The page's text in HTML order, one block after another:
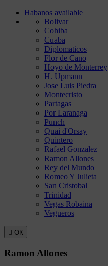
Habanos available
Bolivar
Cohiba
Cuaba
Diplomaticos
Flor de Cano
Hoyo de Monterrey
H. Upmann
Jose Luis Piedra
Montecristo
Partagas
Por Laranaga
Punch
Quai d'Orsay
Quintero
Rafael Gonzalez
Ramon Allones
Rey del Mundo
Romeo Y Julieta
San Cristobal
Trinidad
Vegas Robaina
Vegueros
 ОК
Ramon Allones